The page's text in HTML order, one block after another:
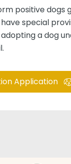
positive
special
a dog
Application